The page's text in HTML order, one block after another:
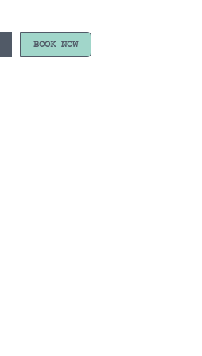
BOOK NOW